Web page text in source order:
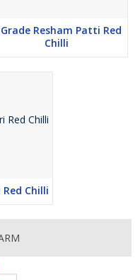
Resham Patti Red
Chilli
Chilli